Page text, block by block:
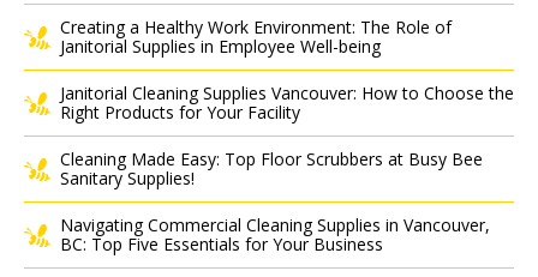
Creating a Healthy Work Environment: The Role of
Janitorial Supplies in Employee Well-being
Janitorial Cleaning Supplies Vancouver: How to Choose the
Right Products for Your Facility
Cleaning Made Easy: Top Floor Scrubbers at Busy Bee
Sanitary Supplies!
Navigating Commercial Cleaning Supplies in Vancouver,
BC: Top Five Essentials for Your Business